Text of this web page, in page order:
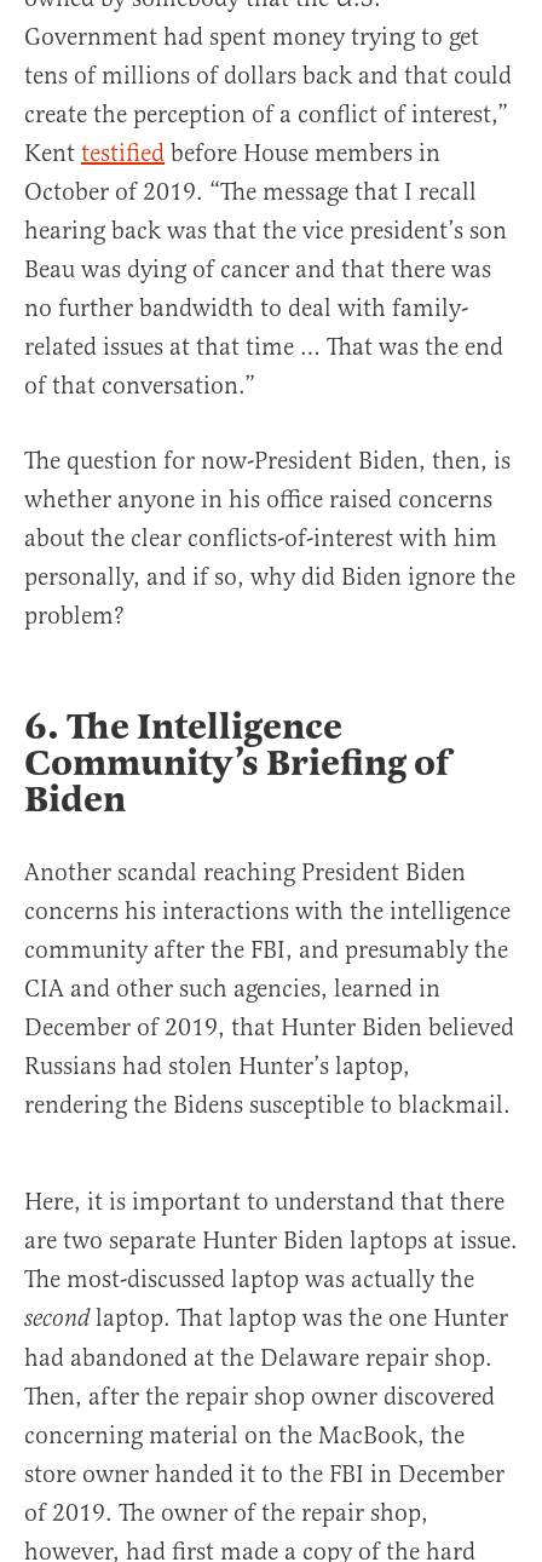
Government had spent money trying to get
tens of millions of dollars back and that could
create the perception of a conflict of interest,”
Kent testified before House members in
October of 2019. “The message that I recall
hearing back was that the vice president’s son
Beau was dying of cancer and that there was
no further bandwidth to deal with family-
related issues at that time … That was the end
of that conversation.”
The question for now-President Biden, then, is
whether anyone in his office raised concerns
about the clear conflicts-of-interest with him
personally, and if so, why did Biden ignore the
problem?
6. The Intelligence
Community’s Briefing of
Biden
Another scandal reaching President Biden
concerns his interactions with the intelligence
community after the FBI, and presumably the
CIA and other such agencies, learned in
December of 2019, that Hunter Biden believed
Russians had stolen Hunter’s laptop,
rendering the Bidens susceptible to blackmail.
Here, it is important to understand that there
are two separate Hunter Biden laptops at issue.
The most-discussed laptop was actually the
secondlaptop. That laptop was the one Hunter
had abandoned at the Delaware repair shop.
Then, after the repair shop owner discovered
concerning material on the MacBook, the
store owner handed it to the FBI in December
of 2019. The owner of the repair shop,
however, had first made a copy of the hard